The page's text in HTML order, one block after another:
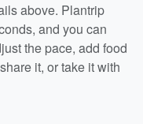
above. Plantrip
and you can
the pace, add food
it, or take it with